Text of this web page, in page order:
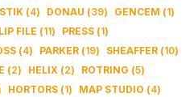
(4) DONAU (39) GENCEM (1)
FILE (11) PRESS (1)
(4) PARKER (19) SHEAFFER (10)
(2) HELIX (2) ROTRING (5)
HORTORS (1) MAP STUDIO (4)